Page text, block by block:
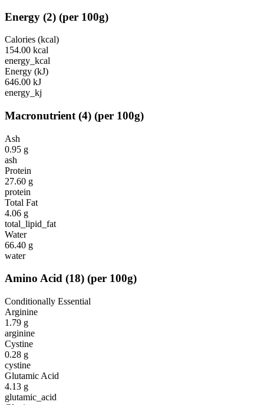
Energy (2) (per 100g)
Calories (kcal)
154.00 kcal
energy_kcal
Energy (kJ)
646.00 kJ
energy_kj
Macronutrient (4) (per 100g)
Ash
0.95 g
ash
Protein
27.60 g
protein
Total Fat
4.06 g
total_lipid_fat
Water
66.40 g
water
Amino Acid (18) (per 100g)
Conditionally Essential
Arginine
1.79 g
arginine
Cystine
0.28 g
cystine
Glutamic Acid
4.13 g
glutamic_acid